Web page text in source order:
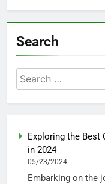
Search
Search
for:
Exploring the Best
in 2024
05/23/2024
Embarking on the